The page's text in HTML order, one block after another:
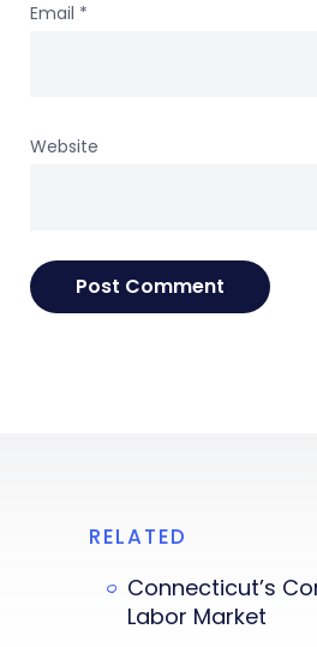
Email *
Website
RELATED
Connecticut’s
Labor Market